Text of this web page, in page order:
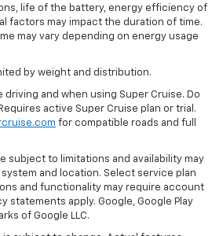
life of the battery, energy efficiency of
factors may impact the duration of time.
may vary depending on energy usage
by weight and distribution.
driving and when using Super Cruise. Do
active Super Cruise plan or trial.
for compatible roads and full
subject to limitations and availability may
and location. Select service plan
and functionality may require account
statements apply. Google, Google Play
of Google LLC.